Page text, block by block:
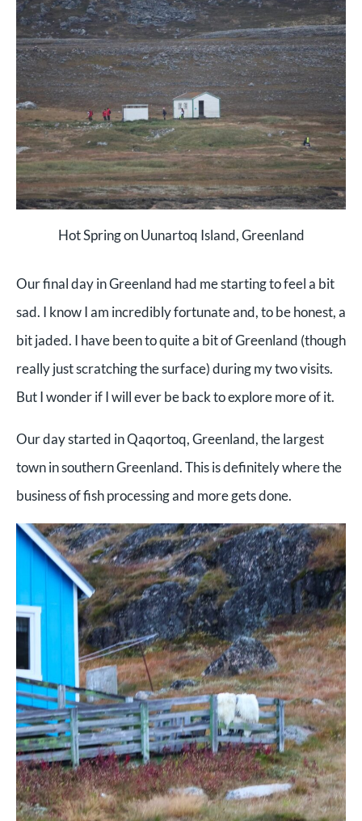
Hot Spring on Uunartoq Island, Greenland
Our final day in Greenland had me starting to feel a bit
sad. I know I am incredibly fortunate and, to be honest, a
bit jaded. I have been to quite a bit of Greenland (though
really just scratching the surface) during my two visits.
But I wonder if I will ever be back to explore more of it.
Our day started in Qaqortoq, Greenland, the largest
town in southern Greenland. This is definitely where the
business of fish processing and more gets done.